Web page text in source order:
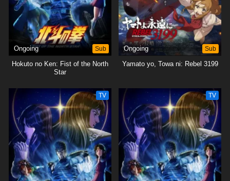
Ongoing Sub
Hokuto no Ken: Fist of the North
Star
Ongoing Sub
Yamato yo, Towa ni: Rebel 3199
TV TV